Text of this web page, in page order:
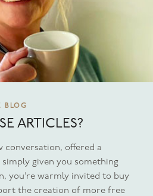
BLOG
ARTICLES?
conversation, offered a
given you something
you’re warmly invited to buy
the creation of more free